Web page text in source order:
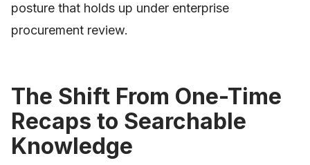
posture that holds up under enterprise
procurement review.
The Shift From One-Time
Recaps to Searchable
Knowledge